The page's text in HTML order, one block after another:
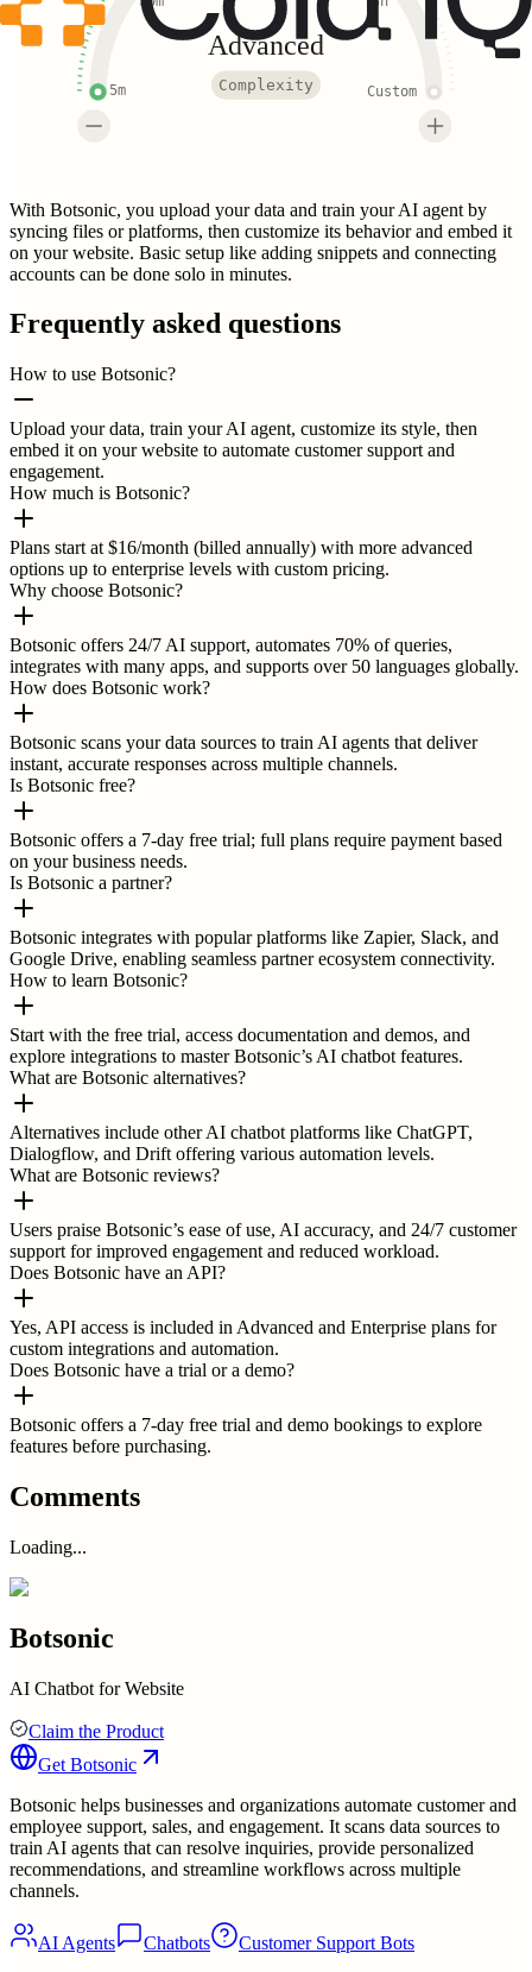
5m Custom
Advanced
Complexity
With Botsonic, you upload your data and train your AI agent by
syncing files or platforms, then customize its behavior and embed it
on your website. Basic setup like adding snippets and connecting
accounts can be done solo in minutes.
Frequently asked questions
How to use Botsonic?
Upload your data, train your AI agent, customize its style, then
embed it on your website to automate customer support and
engagement.
How much is Botsonic?
Plans start at $16/month (billed annually) with more advanced
options up to enterprise levels with custom pricing.
Why choose Botsonic?
Botsonic offers 24/7 AI support, automates 70% of queries,
integrates with many apps, and supports over 50 languages globally.
How does Botsonic work?
Botsonic scans your data sources to train AI agents that deliver
instant, accurate responses across multiple channels.
Is Botsonic free?
Botsonic offers a 7-day free trial; full plans require payment based
on your business needs.
Is Botsonic a partner?
Botsonic integrates with popular platforms like Zapier, Slack, and
Google Drive, enabling seamless partner ecosystem connectivity.
How to learn Botsonic?
Start with the free trial, access documentation and demos, and
explore integrations to master Botsonic’s AI chatbot features.
What are Botsonic alternatives?
Alternatives include other AI chatbot platforms like ChatGPT,
Dialogflow, and Drift offering various automation levels.
What are Botsonic reviews?
Users praise Botsonic’s ease of use, AI accuracy, and 24/7 customer
support for improved engagement and reduced workload.
Does Botsonic have an API?
Yes, API access is included in Advanced and Enterprise plans for
custom integrations and automation.
Does Botsonic have a trial or a demo?
Botsonic offers a 7-day free trial and demo bookings to explore
features before purchasing.
Comments
Loading...
Botsonic
AI Chatbot for Website
Claim the Product
Get Botsonic
Botsonic helps businesses and organizations automate customer and
employee support, sales, and engagement. It scans data sources to
train AI agents that can resolve inquiries, provide personalized
recommendations, and streamline workflows across multiple
channels.
AI Agents Chatbots Customer Support Bots